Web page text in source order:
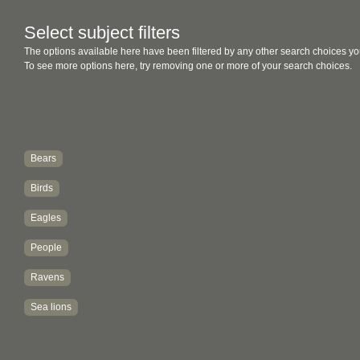
Select subject filters
The options available here have been filtered by any other search choices
To see more options here, try removing one or more of your search choices.
Bears
Birds
Eagles
People
Ravens
Sea lions